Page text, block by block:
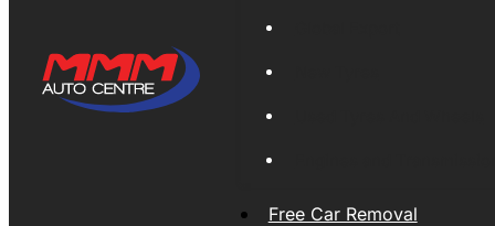
Free Car Removal